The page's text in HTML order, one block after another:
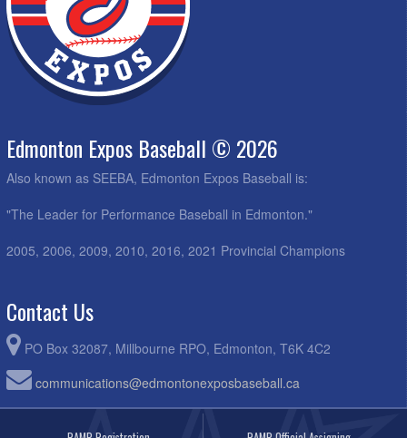
Edmonton Expos Baseball © 2026
Also known as SEEBA, Edmonton Expos Baseball is:
"The Leader for Performance Baseball in Edmonton."
2005, 2006, 2009, 2010, 2016, 2021 Provincial Champions
Contact Us
PO Box 32087, Millbourne RPO, Edmonton, T6K 4C2
communications@edmontonexposbaseball.ca